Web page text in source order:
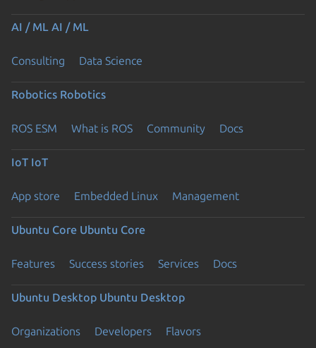
AI / ML AI / ML
Consulting Data Science
Robotics Robotics
ROS ESM What is ROS Community Docs
IoT IoT
App store Embedded Linux Management
Ubuntu Core Ubuntu Core
Features Success stories Services Docs
Ubuntu Desktop Ubuntu Desktop
Organizations Developers Flavors